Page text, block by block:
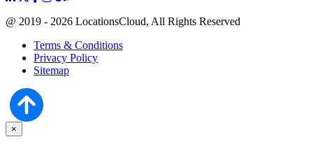
@ 2019 - 2026 LocationsCloud, All Rights Reserved
Terms & Conditions
Privacy Policy
Sitemap
×